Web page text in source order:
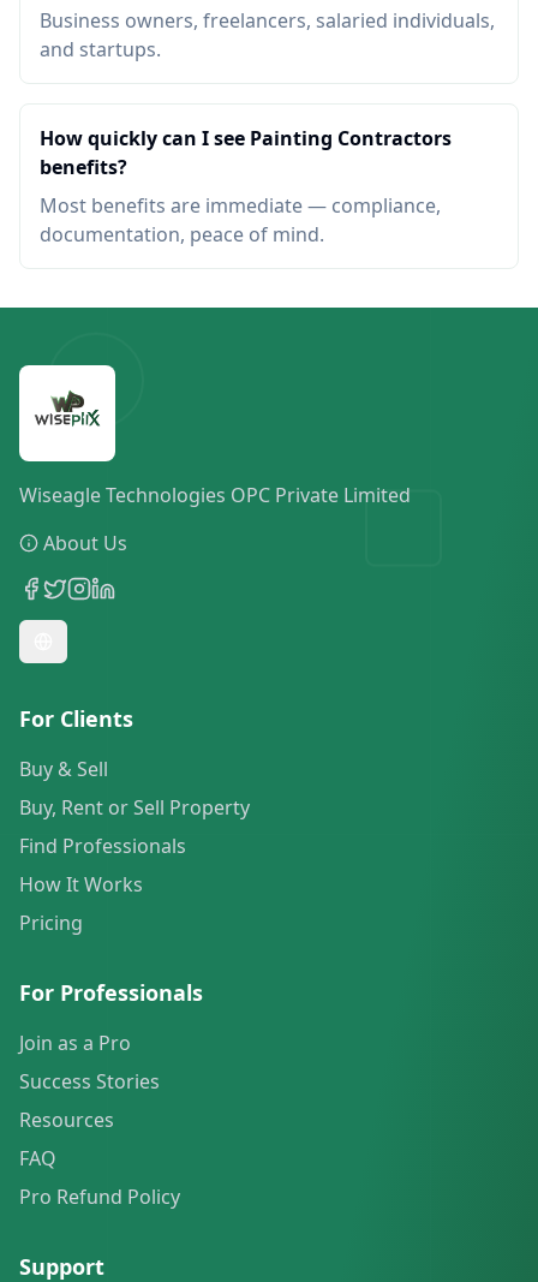
Business owners, freelancers, salaried individuals,
and startups.
How quickly can I see Painting Contractors
benefits?
Most benefits are immediate — compliance,
documentation, peace of mind.
Wiseagle Technologies OPC Private Limited
About Us
For Clients
Buy & Sell
Buy, Rent or Sell Property
Find Professionals
How It Works
Pricing
For Professionals
Join as a Pro
Success Stories
Resources
FAQ
Pro Refund Policy
Support